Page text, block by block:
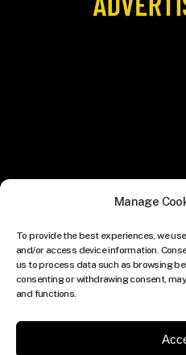
Manage
To provide the best experiences, we
and/or access device information.
us to process data such as browsing
consenting or withdrawing consent,
and functions.